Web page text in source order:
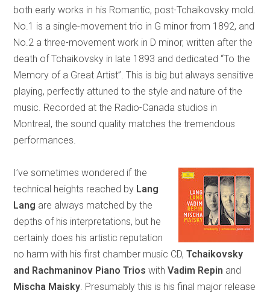
both early works in his Romantic, post-Tchaikovsky mold.
No.1 is a single-movement trio in G minor from 1892, and
No.2 a three-movement work in D minor, written after the
death of Tchaikovsky in late 1893 and dedicated “To the
Memory of a Great Artist”. This is big but always sensitive
playing, perfectly attuned to the style and nature of the
music. Recorded at the Radio-Canada studios in
Montreal, the sound quality matches the tremendous
performances.
I’ve sometimes wondered if the
technical heights reached by Lang
Lang are always matched by the
depths of his interpretations, but he
certainly does his artistic reputation
no harm with his first chamber music CD,Tchaikovsky
and Rachmaninov Piano Trios withVadim Repin and
Mischa Maisky . Presumably this is his final major release